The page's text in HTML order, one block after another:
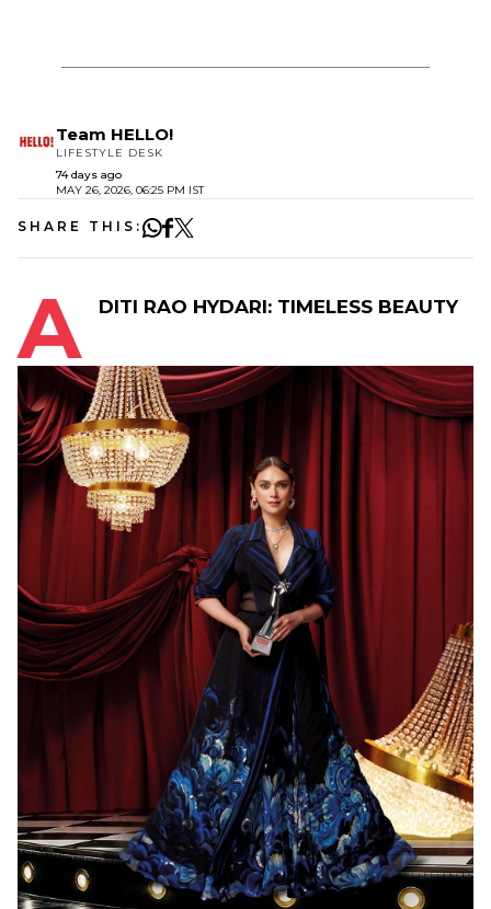
Team HELLO!
LIFESTYLE DESK
74 days ago
MAY 26, 2026, 06:25 PM IST
SHARE THIS:
A DITI RAO HYDARI: TIMELESS BEAUTY